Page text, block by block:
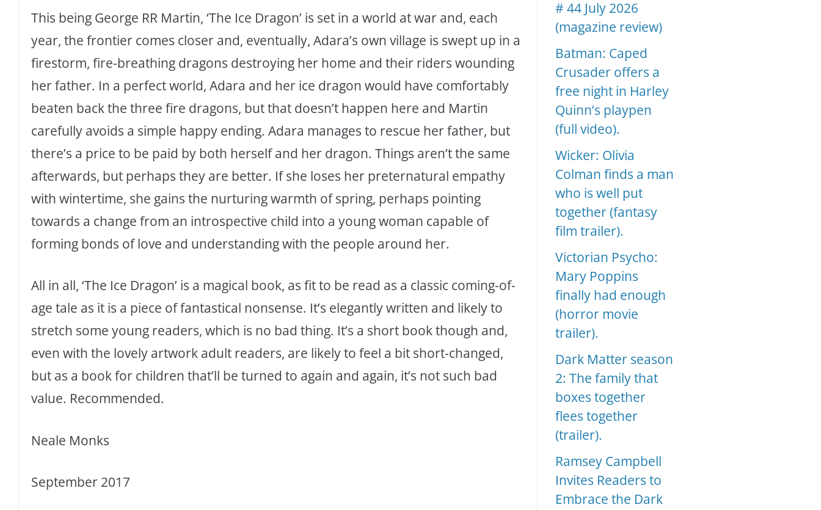
This being George RR Martin, ‘The Ice Dragon’ is set in a world at war and, each
year, the frontier comes closer and, eventually, Adara’s own village is swept up in a
firestorm, fire-breathing dragons destroying her home and their riders wounding
her father. In a perfect world, Adara and her ice dragon would have comfortably
beaten back the three fire dragons, but that doesn’t happen here and Martin
carefully avoids a simple happy ending. Adara manages to rescue her father, but
there’s a price to be paid by both herself and her dragon. Things aren’t the same
afterwards, but perhaps they are better. If she loses her preternatural empathy
with wintertime, she gains the nurturing warmth of spring, perhaps pointing
towards a change from an introspective child into a young woman capable of
forming bonds of love and understanding with the people around her.
All in all, ‘The Ice Dragon’ is a magical book, as fit to be read as a classic coming-of-
age tale as it is a piece of fantastical nonsense. It’s elegantly written and likely to
stretch some young readers, which is no bad thing. It’s a short book though and,
even with the lovely artwork adult readers, are likely to feel a bit short-changed,
but as a book for children that’ll be turned to again and again, it’s not such bad
value. Recommended.
Neale Monks
September 2017
# 44 July 2026
(magazine review)
Batman: Caped
Crusader offers a
free night in Harley
Quinn’s playpen
(full video).
Wicker: Olivia
Colman finds a man
who is well put
together (fantasy
film trailer).
Victorian Psycho:
Mary Poppins
finally had enough
(horror movie
trailer).
Dark Matter season
2: The family that
boxes together
flees together
(trailer).
Ramsey Campbell
Invites Readers to
Embrace the Dark